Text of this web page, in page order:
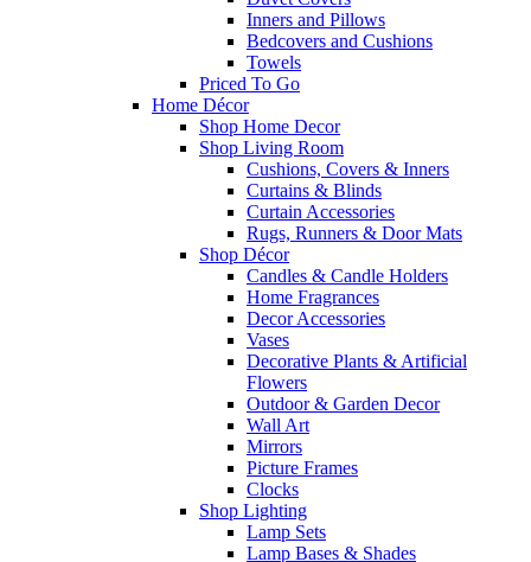
Inners and Pillows
Bedcovers and Cushions
Towels
Priced To Go
Home Décor
Shop Home Decor
Shop Living Room
Cushions, Covers & Inners
Curtains & Blinds
Curtain Accessories
Rugs, Runners & Door Mats
Shop Décor
Candles & Candle Holders
Home Fragrances
Decor Accessories
Vases
Decorative Plants & Artificial
Flowers
Outdoor & Garden Decor
Wall Art
Mirrors
Picture Frames
Clocks
Shop Lighting
Lamp Sets
Lamp Bases & Shades